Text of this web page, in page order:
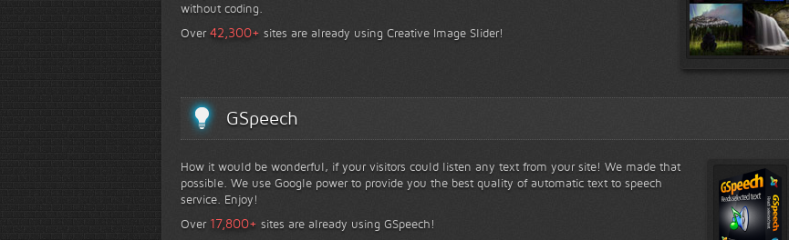
without coding.
Over42,300+ sites are already using Creative Image Slider!
GSpeech
How it would be wonderful, if your visitors could listen any text from your site! We made that
possible. We use Google power to provide you the best quality of automatic text to speech
service. Enjoy!
Over 17,800+ sites are already using GSpeech!